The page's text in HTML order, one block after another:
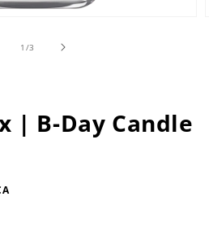
1 /of
3
| B-Day Candle